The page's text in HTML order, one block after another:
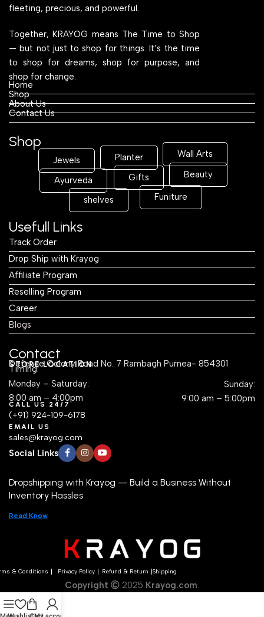
fleeting, precious, and powerful.
Together, KRAYOG means The Time to Shop
— but not just to shop for things. It’s the time
to shop for dreams, shop for purpose, and
shop for change.
Home
Shop
About Us
Contact Us
Shop
Jewels Planter Wall Arts
Ayurveda Gifts Beauty
shelves Funiture
Usefull Links
Track Order
Drop Ship with Krayog
Affiliate Program
Reselling Program
Career
Blogs
Contact
STORE LOCATION
Defence Colony Road No. 7 Rambagh Purnea- 854301
Timing:
Monday – Saturday:
8:00 am – 4:00pm
Sunday:
9:00 am – 5:00pm
CALL US 24/7
(+91) 924-109-6178
EMAIL US
sales@krayog.com
Social Links
Dropshipping with Krayog — Build a Business Without
Inventory Hassles
Read Know
& Conditions Privacy Policy Refund & Return Shipping
Copyright 2025 Krayog.com.